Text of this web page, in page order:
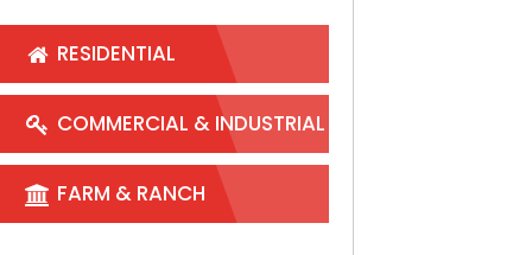
RESIDENTIAL
COMMERCIAL & INDUSTRIAL
FARM & RANCH